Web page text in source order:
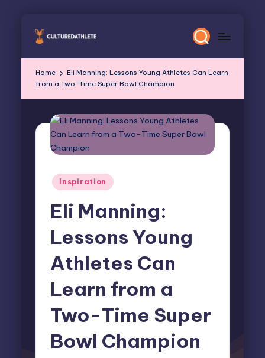
Skip
Home
Eli Manning: Lessons Young Athletes Can Learn
from a Two-Time Super Bowl Champion
Posted
Inspiration
Eli Manning:
Lessons Young
Athletes Can
Learn from a
Two-Time Super
Bowl Champion